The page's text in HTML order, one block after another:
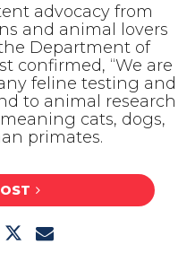
advocacy from
and animal lovers
Department of
confirmed, “We are
feline testing and
to animal research
cats, dogs,
primates.